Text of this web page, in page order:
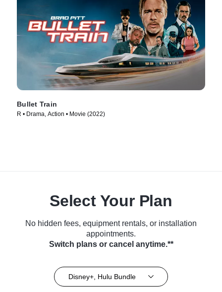
Bullet Train
R • Drama, Action • Movie (2022)
Select Your Plan
No hidden fees, equipment rentals, or installation
appointments.
Switch plans or cancel anytime.**
Disney+, Hulu Bundle